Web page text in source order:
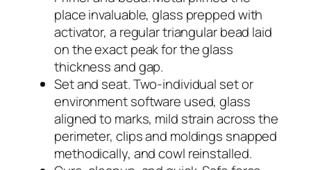
place invaluable, glass prepped with
activator, a regular triangular bead laid
on the exact peak for the glass
thickness and gap.
Set and seat. Two-individual set or
environment software used, glass
aligned to marks, mild strain across the
perimeter, clips and moldings snapped
methodically, and cowl reinstalled.